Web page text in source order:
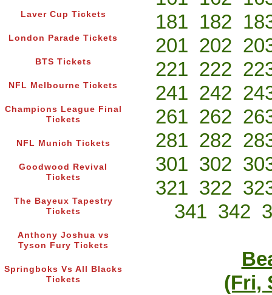
Laver Cup Tickets
London Parade Tickets
BTS Tickets
NFL Melbourne Tickets
Champions League Final
Tickets
NFL Munich Tickets
Goodwood Revival
Tickets
The Bayeux Tapestry
Tickets
Anthony Joshua vs
Tyson Fury Tickets
Springboks Vs All Blacks
Tickets
181 182
201 202
221 222
241 242
261 262
281 282
301 302
321 322
341 342
(Fri,